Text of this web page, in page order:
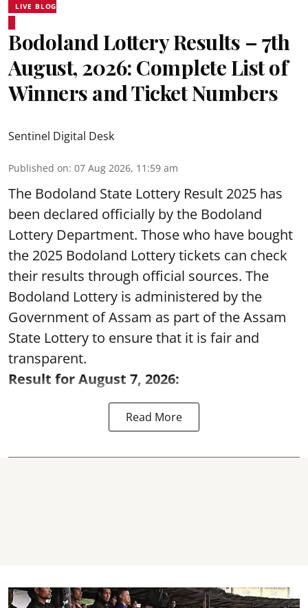
LIVE BLOG
Bodoland Lottery Results – 7th
August, 2026: Complete List of
Winners and Ticket Numbers
Sentinel Digital Desk
Published on: 07 Aug 2026, 11:59 am
The Bodoland State Lottery Result 2025 has
been declared officially by the Bodoland
Lottery Department. Those who have bought
the 2025 Bodoland Lottery tickets can check
their results through official sources. The
Bodoland Lottery is administered by the
Government of Assam as part of the Assam
State Lottery to ensure that it is fair and
transparent.
Result for August 7, 2026:
Read More